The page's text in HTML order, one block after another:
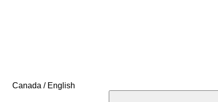
Canada / English